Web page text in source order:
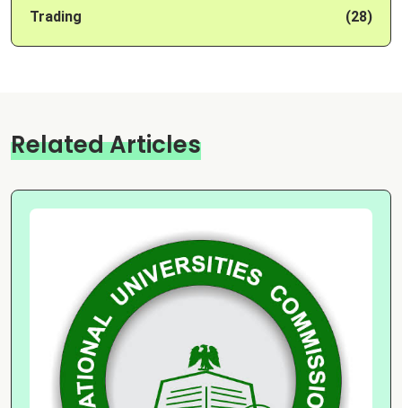
Trading (28)
Related Articles